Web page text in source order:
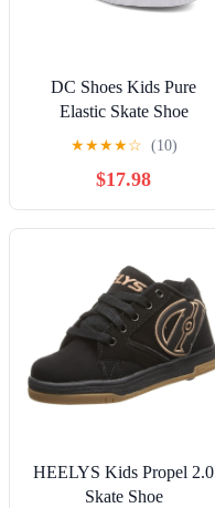
DC Shoes Kids Pure
Elastic Skate Shoe
★★★★☆ (10)
$17.98
HEELYS Kids Propel 2.0
Skate Shoe